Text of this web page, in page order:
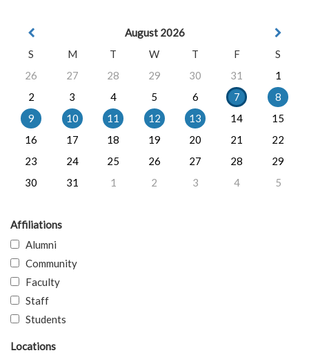
August 2026
S
M T W T F
S
26
27 28 29 30 31
1
2
3 4 5 6 7
8
9
10 11 12 13 14
15
16
17 18 19 20 21
22
23
24 25 26 27 28
29
30
31 1 2 3 4 5
Affiliations
Alumni
Community
Faculty
Staff
Students
Locations